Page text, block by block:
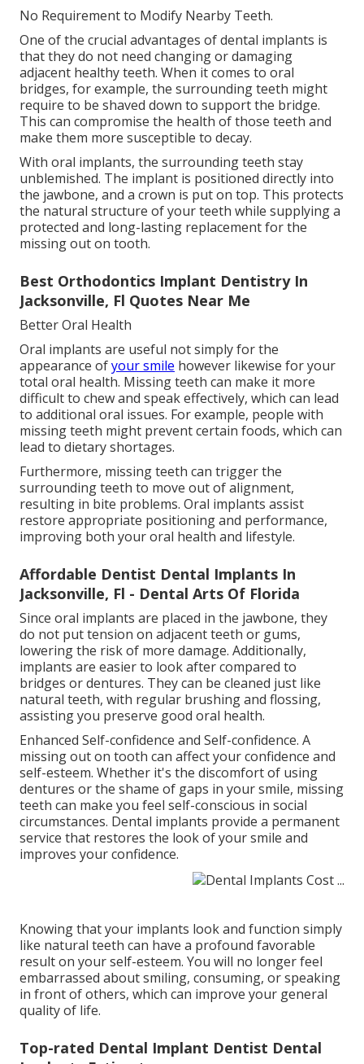
No Requirement to Modify Nearby Teeth.
One of the crucial advantages of dental implants is
that they do not need changing or damaging
adjacent healthy teeth. When it comes to oral
bridges, for example, the surrounding teeth might
require to be shaved down to support the bridge.
This can compromise the health of those teeth and
make them more susceptible to decay.
With oral implants, the surrounding teeth stay
unblemished. The implant is positioned directly into
the jawbone, and a crown is put on top. This protects
the natural structure of your teeth while supplying a
protected and long-lasting replacement for the
missing out on tooth.
Best Orthodontics Implant Dentistry In
Jacksonville, Fl Quotes Near Me
Better Oral Health
Oral implants are useful not simply for the
appearance ofyour smile however likewise for your
total oral health. Missing teeth can make it more
difficult to chew and speak effectively, which can lead
to additional oral issues. For example, people with
missing teeth might prevent certain foods, which can
lead to dietary shortages.
Furthermore, missing teeth can trigger the
surrounding teeth to move out of alignment,
resulting in bite problems. Oral implants assist
restore appropriate positioning and performance,
improving both your oral health and lifestyle.
Affordable Dentist Dental Implants In
Jacksonville, Fl - Dental Arts Of Florida
Since oral implants are placed in the jawbone, they
do not put tension on adjacent teeth or gums,
lowering the risk of more damage. Additionally,
implants are easier to look after compared to
bridges or dentures. They can be cleaned just like
natural teeth, with regular brushing and flossing,
assisting you preserve good oral health.
Enhanced Self-confidence and Self-confidence. A
missing out on tooth can affect your confidence and
self-esteem. Whether it's the discomfort of using
dentures or the shame of gaps in your smile, missing
teeth can make you feel self-conscious in social
circumstances. Dental implants provide a permanent
service that restores the look of your smile and
improves your confidence.
Knowing that your implants look and function simply
like natural teeth can have a profound favorable
result on your self-esteem. You will no longer feel
embarrassed about smiling, consuming, or speaking
in front of others, which can improve your general
quality of life.
Top-rated Dental Implant Dentist Dental